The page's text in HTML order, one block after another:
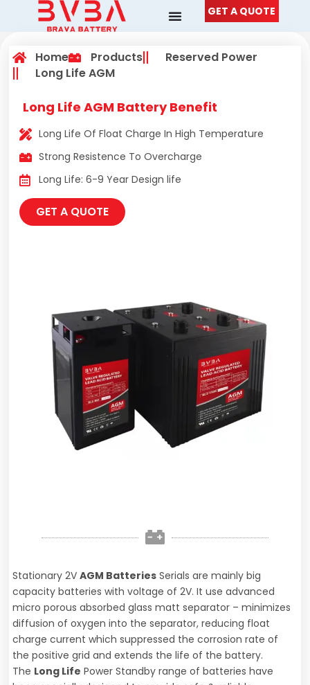
GET A QUOTE
Home Products
Reserved Power
Long Life AGM
Long Life AGM Battery Benefit
Long Life Of Float Charge In High Temperature
Strong Resistence To Overcharge
Long Life: 6-9 Year Design life
GET A QUOTE
Stationary 2VAGM Batteries Serials are mainly big
capacity batteries with voltage of 2V. It use advanced
micro porous absorbed glass matt separator – minimizes
diffusion of oxygen into the separator, reducing float
charge current which suppressed the corrosion rate of
the positive grid and extends the life of the battery.
The Long Life Power Standby range of batteries have